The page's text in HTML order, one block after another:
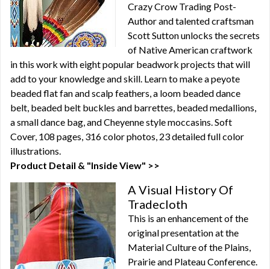
Crazy Crow Trading Post-
Author and talented craftsman
Scott Sutton unlocks the secrets
of Native American craftwork
in this work with eight popular beadwork projects that will
add to your knowledge and skill. Learn to make a peyote
beaded flat fan and scalp feathers, a loom beaded dance
belt, beaded belt buckles and barrettes, beaded medallions,
a small dance bag, and Cheyenne style moccasins. Soft
Cover, 108 pages, 316 color photos, 23 detailed full color
illustrations.
Product Detail & "Inside View" >>
A Visual History Of
Tradecloth
This is an enhancement of the
original presentation at the
Material Culture of the Plains,
Prairie and Plateau Conference.